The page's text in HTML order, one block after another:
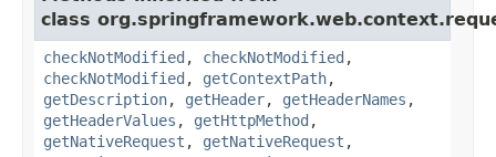
class
checkNotModified , checkNotModified ,
checkNotModified , getContextPath,
getDescription, getHeader, getHeaderNames ,
getHeaderValues , getHttpMethod ,
getNativeRequest , getNativeRequest ,